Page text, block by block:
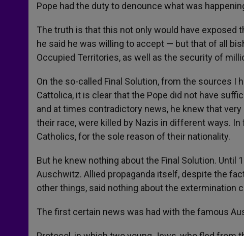
Pope had the duty to denounce what was
The truth is that this not only would have exposed
he said he was willing to accept — but that of all
Occupied Territories, as well as the security of
On the so-called Final Solution, from the sources
Cattolica, it is clear that the Pope did not have
and at times contradictory news, he knew that
their race, were killed by Nazis in different ways.
Catholics, for the sole reason of their nationality.
But he knew nothing about the Final Solution.
Auschwitz. Allied propaganda itself, despite the
other things, said nothing about the extermination
The first certain news was had with the famous